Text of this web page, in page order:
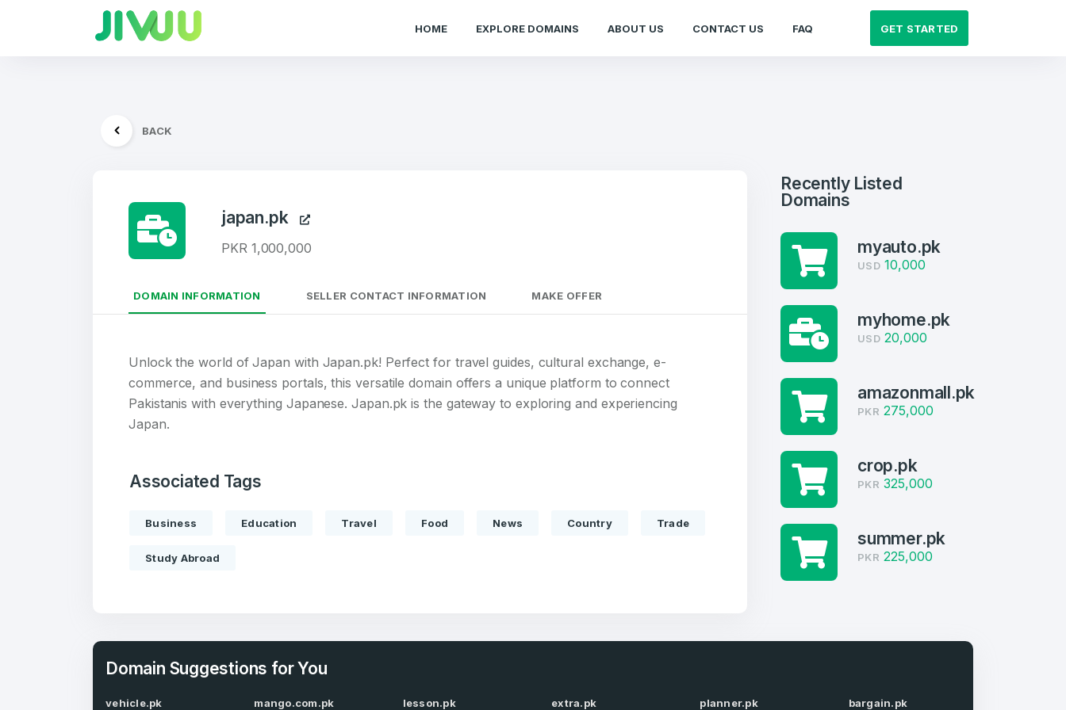
HOME EXPLORE DOMAINS ABOUT US CONTACT US FAQ GET STARTED
Password*
account
Phone Number
BACK
japan.pk
PKR 1,000,000
DOMAIN INFORMATION SELLER CONTACT INFORMATION MAKE OFFER
Unlock the world of Japan with Japan.pk! Perfect for travel guides, cultural exchange, e-
commerce, and business portals, this versatile domain offers a unique platform to connect
Pakistanis with everything Japanese. Japan.pk is the gateway to exploring and experiencing
Japan.
Associated Tags
Business Education Travel Food News Country Trade
Study Abroad
Recently Listed
Domains
myauto.pk
USD 10,000
myhome.pk
USD 20,000
amazonmall.pk
PKR 275,000
crop.pk
PKR 325,000
summer.pk
PKR 225,000
Domain Suggestions for You
vehicle.pk
mango.com.pk
lesson.pk
extra.pk
planner.pk
bargain.pk